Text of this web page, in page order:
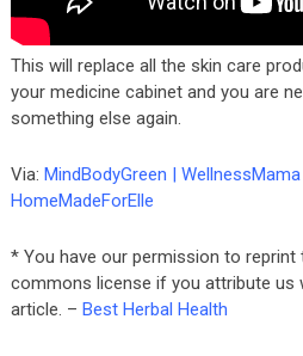
This will replace all the skin care
your medicine cabinet and you are
something else again.
Via: MindBodyGreen | WellnessMama
HomeMadeForElle
* You have our permission to reprint
commons license if you attribute us
article. – Best Herbal Health